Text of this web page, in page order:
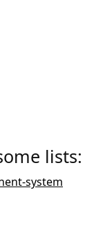
lists:
system